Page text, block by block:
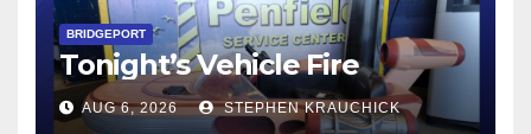
BRIDGEPORT
Tonight’s Vehicle Fire
AUG 6, 2026 STEPHEN KRAUCHICK